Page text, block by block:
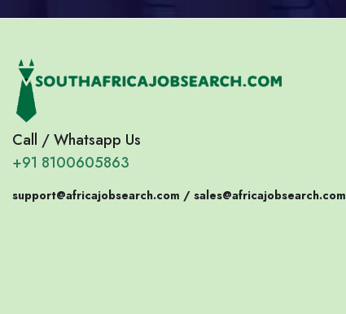
Call / Whatsapp Us
+91 8100605863
support@africajobsearch.com / sales@africajobsearch.com